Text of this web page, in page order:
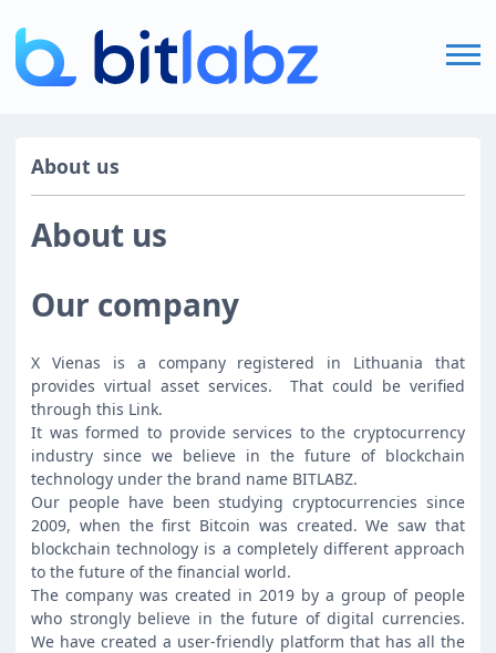
Sign Up
About us
About us
Our company
X Vienas is a company registered in Lithuania that
provides virtual asset services.
That could be verified
through this Link.
It was formed to provide services to the cryptocurrency
industry since we believe in the future of blockchain
technology under the brand name BITLABZ.
Our people have been studying cryptocurrencies since
2009, when the first Bitcoin was created. We saw that
blockchain technology is a completely different approach
to the future of the financial world.
The company was created in 2019 by a group of people
who strongly believe in the future of digital currencies.
We have created a user-friendly platform that has all the